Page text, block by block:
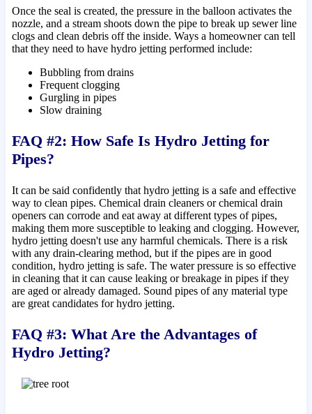
Once the seal is created, the pressure in the balloon activates the
nozzle, and a stream shoots down the pipe to break up sewer line
clogs and clean debris off the inside. Ways a homeowner can tell
that they need to have hydro jetting performed include:
Bubbling from drains
Frequent clogging
Gurgling in pipes
Slow draining
FAQ #2: How Safe Is Hydro Jetting for
Pipes?
It can be said confidently that hydro jetting is a safe and effective
way to clean pipes. Chemical drain cleaners or chemical drain
openers can corrode and eat away at different types of pipes,
making them more susceptible to leaking and clogging. However,
hydro jetting doesn't use any harmful chemicals. There is a risk
with any drain-clearing method, but if the pipes are in good
condition, hydro jetting is safe. The water pressure is so effective
in cleaning that it can cause leaking or breakage in pipes if they
are aged or already damaged. Sound pipes of any material type
are great candidates for hydro jetting.
FAQ #3: What Are the Advantages of
Hydro Jetting?